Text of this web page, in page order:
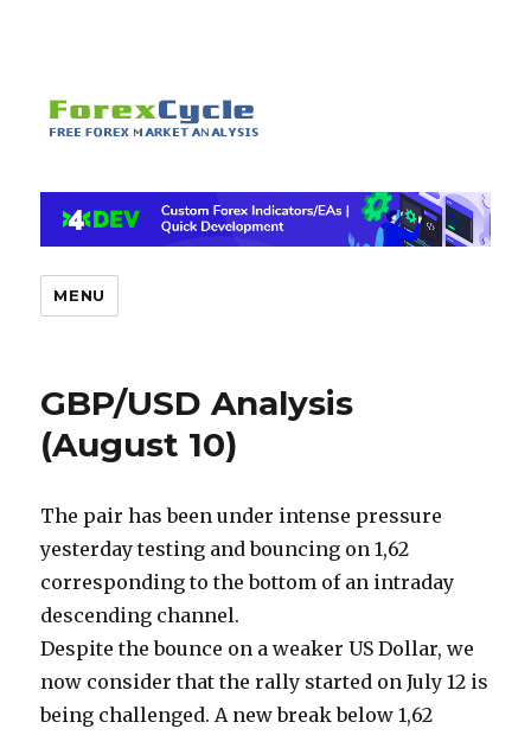
MENU
GBP/USD Analysis
(August 10)
The pair has been under intense pressure
yesterday testing and bouncing on 1,62
corresponding to the bottom of an intraday
descending channel.
Despite the bounce on a weaker US Dollar, we
now consider that the rally started on July 12 is
being challenged. A new break below 1,62